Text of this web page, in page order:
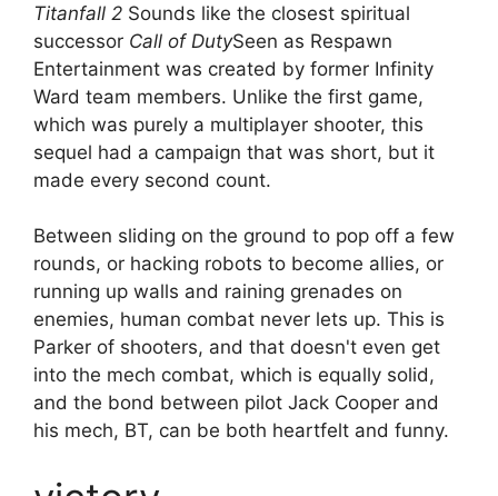
Titanfall 2 Sounds like the closest spiritual
successor Call of DutySeen as Respawn
Entertainment was created by former Infinity
Ward team members. Unlike the first game,
which was purely a multiplayer shooter, this
sequel had a campaign that was short, but it
made every second count.
Between sliding on the ground to pop off a few
rounds, or hacking robots to become allies, or
running up walls and raining grenades on
enemies, human combat never lets up. This is
Parker of shooters, and that doesn't even get
into the mech combat, which is equally solid,
and the bond between pilot Jack Cooper and
his mech, BT, can be both heartfelt and funny.